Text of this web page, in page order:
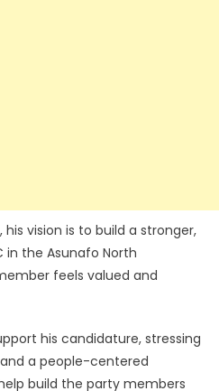
vision is to build a stronger,
in the Asunafo North
feels valued and
his candidature, stressing
a people-centered
build the party members